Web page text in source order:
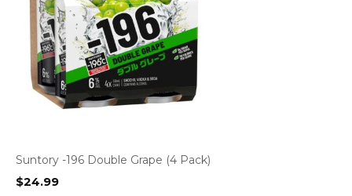
Suntory -196 Double Grape (4 Pack)
$24.99